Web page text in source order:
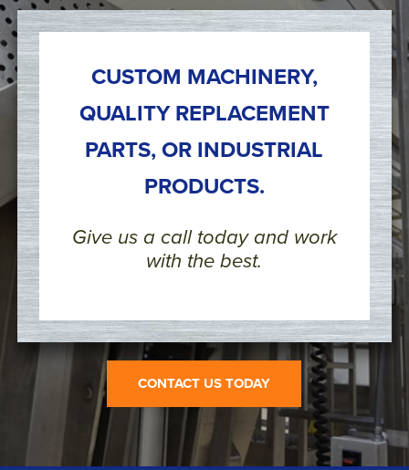
CUSTOM MACHINERY,
QUALITY REPLACEMENT
PARTS, OR INDUSTRIAL
PRODUCTS.
Give us a call today and work
with the best.
CONTACT US TODAY